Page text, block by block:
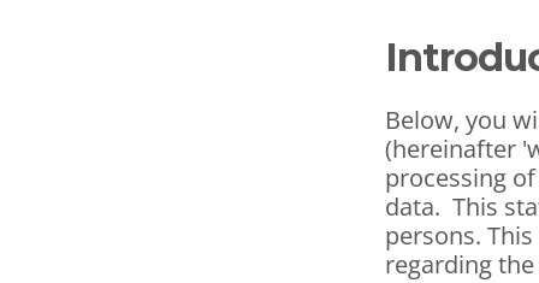
Below, you
(hereinafter
processing
data.  This
persons.
regarding